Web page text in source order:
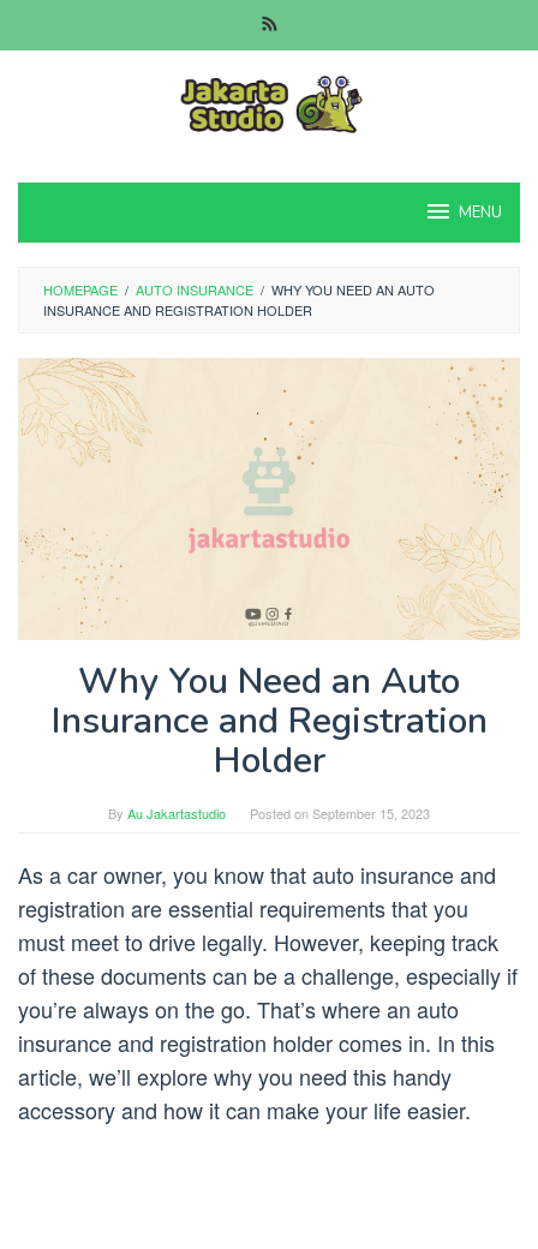
to
MENU
HOMEPAGE / AUTO INSURANCE / WHY YOU NEED AN AUTO
INSURANCE AND REGISTRATION HOLDER
Why You Need an Auto
Insurance and Registration
Holder
By Au Jakartastudio Posted onSeptember 15, 2023
As a car owner, you know that auto insurance and
registration are essential requirements that you
must meet to drive legally. However, keeping track
of these documents can be a challenge, especially if
you’re always on the go. That’s where an auto
insurance and registration holder comes in. In this
article, we’ll explore why you need this handy
accessory and how it can make your life easier.